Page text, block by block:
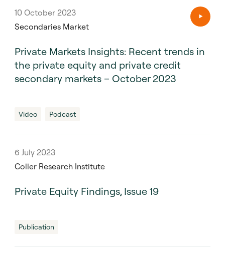
10 October 2023
Secondaries Market
Private Markets Insights: Recent trends in
the private equity and private credit
secondary markets – October 2023
Video Podcast
6 July 2023
Coller Research Institute
Private Equity Findings, Issue 19
Publication